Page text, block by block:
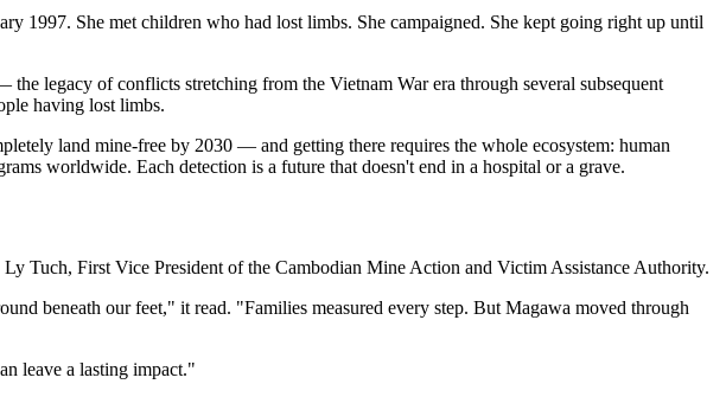
1997. She met children who had lost limbs. She campaigned. She kept going right up until
legacy of conflicts stretching from the Vietnam War era through several subsequent
having lost limbs.
land mine-free by 2030 — and getting there requires the whole ecosystem: human
worldwide. Each detection is a future that doesn't end in a hospital or a grave.
First Vice President of the Cambodian Mine Action and Victim Assistance Authority.
beneath our feet," it read. "Families measured every step. But Magawa moved through
leave a lasting impact."